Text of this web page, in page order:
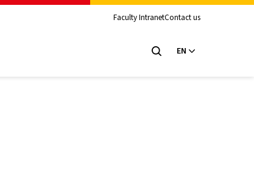
Faculty IntranetContact us
EN